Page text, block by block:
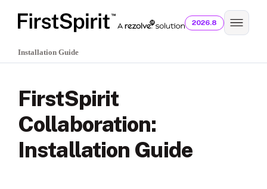
2026.8
Installation Guide
FirstSpirit
Collaboration:
Installation Guide